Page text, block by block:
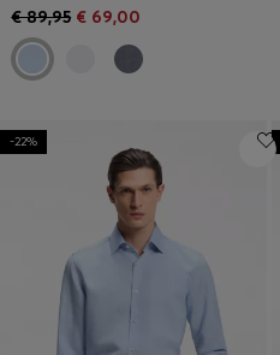
€ 89,95 € 69,00
-22%